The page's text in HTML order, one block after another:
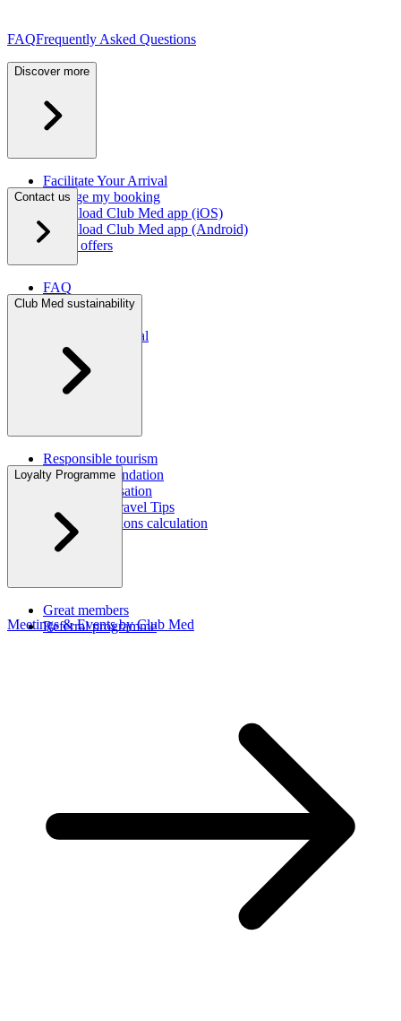
FAQFrequently Asked Questions
Discover more
Facilitate Your Arrival
Manage my booking
Download Club Med app (iOS)
Download Club Med app (Android)
Latest offers
Contact us
FAQ
Contact us
Travel agent portal
Club Med sustainability
Responsible tourism
Corporate foundation
CO2 compensation
Sustainable Travel Tips
Carbon emissions calculation
CSR Report
Loyalty Programme
Great members
Referral programme
Meetings & Events by Club Med